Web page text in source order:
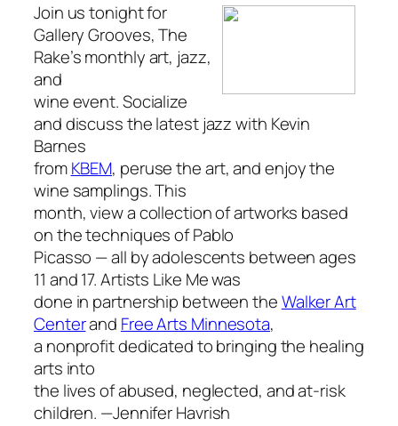
Join us tonight for
Gallery Grooves,The
Rake’smonthly art, jazz,
and
wine event. Socialize
and discuss the latest jazz with Kevin
Barnes
fromKBEM, peruse the art, and enjoy the
wine samplings. This
month, view a collection of artworks based
on the techniques of Pablo
Picasso — all by adolescents between ages
11 and 17.Artists Like Mewas
done in partnership between theWalker Art
Centerand Free Arts Minnesota,
a nonprofit dedicated to bringing the healing
arts into
the lives of abused, neglected, and at-risk
children. —Jennifer Havrish